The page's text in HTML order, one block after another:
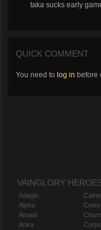
taka sucks early
QUICK COMMENT
You need to log in before
VAINGLORY
Adagio
Alpha
Amael
Anka